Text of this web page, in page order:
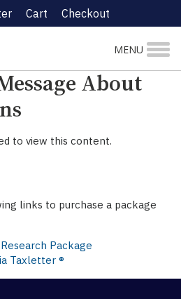
Cart Checkout
MENU
About
to view this content.
links to purchase a package
Package
Taxletter ®